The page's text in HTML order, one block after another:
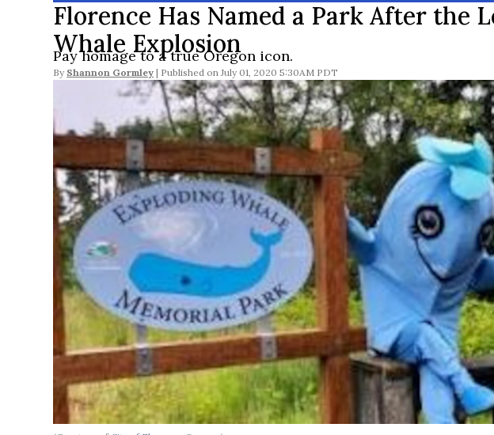
Florence Has Named a Park After the
Whale Explosion
Pay homage to a true Oregon icon.
By Shannon Gormley July 01, 2020 5:30AM PDT